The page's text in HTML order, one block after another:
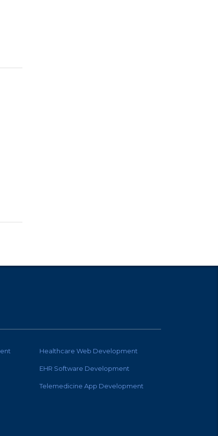
Healthcare Web Development
EHR Software Development
Telemedicine App Development